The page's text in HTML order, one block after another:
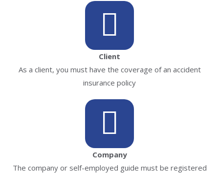
Client
As a client, you must have the coverage of an accident
insurance policy
Company
The company or self-employed guide must be registered